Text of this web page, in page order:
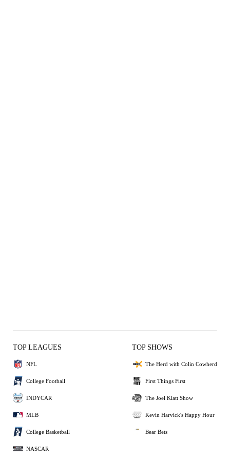
TOP LEAGUES
NFL
College Football
INDYCAR
MLB
College Basketball
NASCAR
TOP SHOWS
The Herd with Colin Cowherd
First Things First
The Joel Klatt Show
Kevin Harvick's Happy Hour
Bear Bets